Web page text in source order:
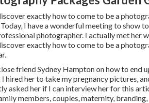
exactly how to come to be a
I have a wonderful meeting to show
photographer. I actually met her
exactly how to come to be a
friend Sydney Hampton on how to end
hired her to take my pregnancy pictures,
asked her if I can interview her for this
members, couples, maternity,